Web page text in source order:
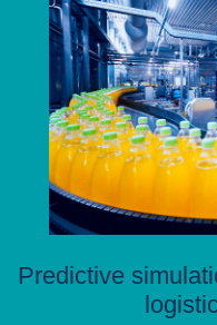
Predictive